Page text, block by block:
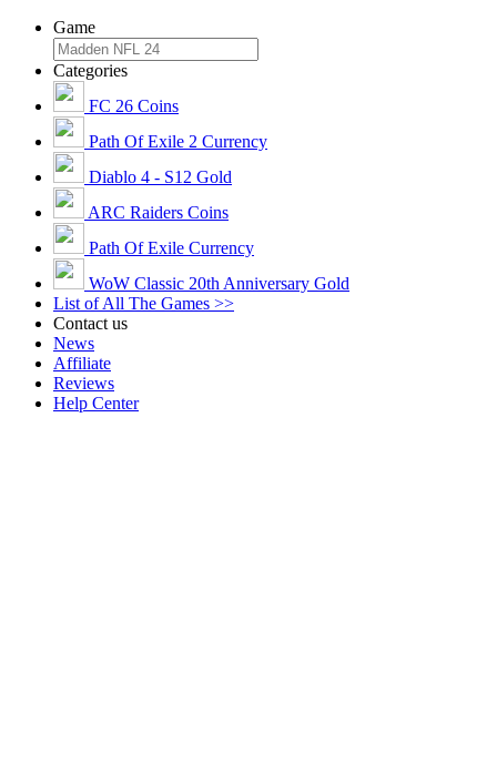
Game
Categories
FC 26 Coins
Path Of Exile 2 Currency
Diablo 4 - S12 Gold
ARC Raiders Coins
Path Of Exile Currency
WoW Classic 20th Anniversary Gold
List of All The Games >>
Contact us
News
Affiliate
Reviews
Help Center